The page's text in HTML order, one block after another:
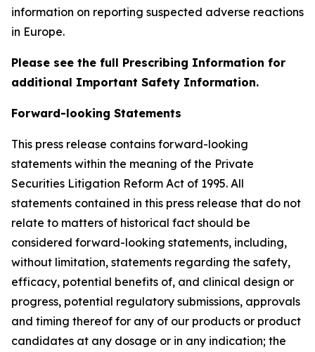
information on reporting suspected adverse reactions
in Europe.
Please see the full Prescribing Information for
additional Important Safety Information.
Forward-looking Statements
This press release contains forward-looking
statements within the meaning of the Private
Securities Litigation Reform Act of 1995. All
statements contained in this press release that do not
relate to matters of historical fact should be
considered forward-looking statements, including,
without limitation, statements regarding the safety,
efficacy, potential benefits of, and clinical design or
progress, potential regulatory submissions, approvals
and timing thereof for any of our products or product
candidates at any dosage or in any indication; the